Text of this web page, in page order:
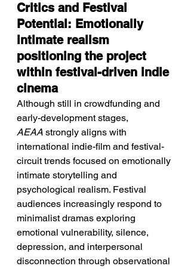
Critics and Festival
Potential: Emotionally
intimate realism
positioning the project
within festival-driven indie
cinema
Although still in crowdfunding and
early-development stages,
AEAA strongly aligns with
international indie-film and festival-
circuit trends focused on emotionally
intimate storytelling and
psychological realism. Festival
audiences increasingly respond to
minimalist dramas exploring
emotional vulnerability, silence,
depression, and interpersonal
disconnection through observational